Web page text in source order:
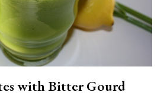
with Bitter Gourd